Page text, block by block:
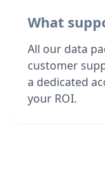
What
All our data
customer
a dedicated
your ROI.